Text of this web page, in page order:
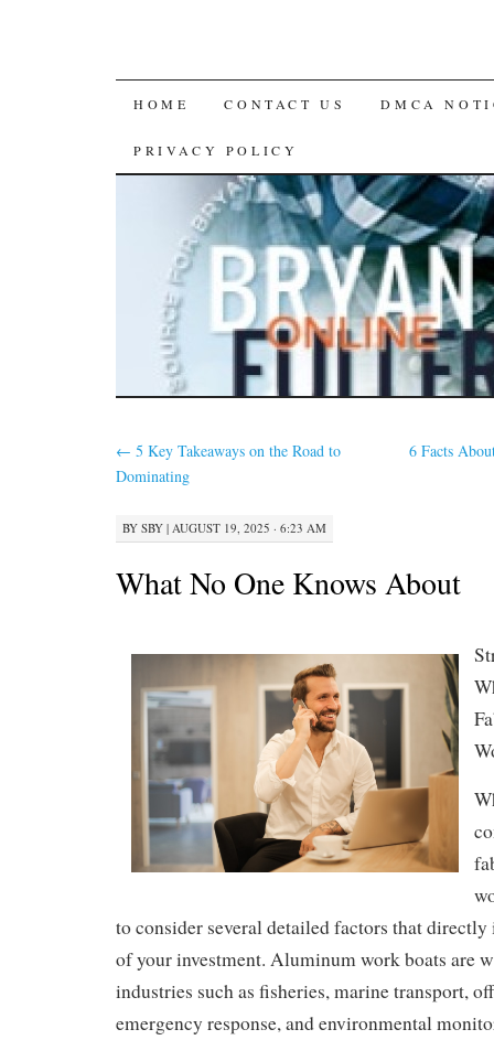
SKIP
TO
CONTENT
HOME CONTACT US DMCA
PRIVACY POLICY
← 5 Key Takeaways on the Road to
Dominating
6 Facts
BY SBY | AUGUST 19, 2025 · 6:23 AM
What No One Knows About
to consider several detailed factors that directly
of your investment. Aluminum work boats are
industries such as fisheries, marine transport,
emergency response, and environmental